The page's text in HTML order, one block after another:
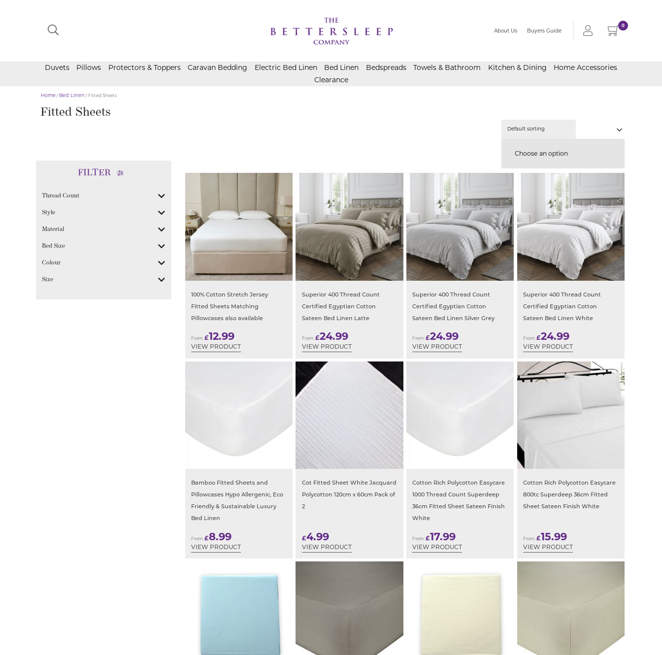
About Us Buyers Guide
0
Duvets Pillows Protectors & Toppers Caravan Bedding Electric Bed Linen Bed Linen Bedspreads Towels & Bathroom Kitchen & Dining
Home Accessories
Clearance
Home/ Bed Linen / Fitted Sheets
Fitted Sheets
FILTER
Thread Count
Style
Material
Bed Size
Colour
Size
Choose an option
100% Cotton Stretch Jersey
Fitted Sheets Matching
Pillowcases also available
From: £12.99
VIEW PRODUCT
Superior 400 Thread Count
Certified Egyptian Cotton
Sateen Bed Linen Latte
From: £24.99
VIEW PRODUCT
Superior 400 Thread Count
Certified Egyptian Cotton
Sateen Bed Linen Silver Grey
From:£24.99
VIEW PRODUCT
Superior 400 Thread Count
Certified Egyptian Cotton
Sateen Bed Linen White
From: £24.99
VIEW PRODUCT
Bamboo Fitted Sheets and
Pillowcases Hypo Allergenic, Eco
Friendly & Sustainable Luxury
Bed Linen
From: £8.99
VIEW PRODUCT
Cot Fitted Sheet White Jacquard
Polycotton 120cm x 60cm Pack of
2
£4.99
VIEW PRODUCT
Cotton Rich Polycotton Easycare
1000 Thread Count Superdeep
36cm Fitted Sheet Sateen Finish
White
From:£17.99
VIEW PRODUCT
Cotton Rich Polycotton Easycare
800tc Superdeep 36cm Fitted
Sheet Sateen Finish White
From: £15.99
VIEW PRODUCT